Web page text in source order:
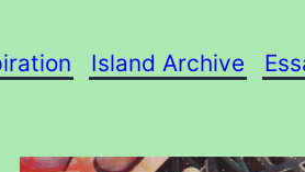
Island Archive